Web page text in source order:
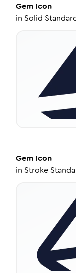
Gem Icon
in Solid
Gem Icon
in Stroke